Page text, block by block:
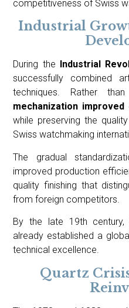
competitiveness of Swiss
Industrial
During the Industrial
successfully combined
techniques. Rather
mechanization
while preserving the
Swiss watchmaking
The gradual
improved production
quality finishing that
from foreign competitors.
By the late 19th
already established a
technical excellence.
Quartz